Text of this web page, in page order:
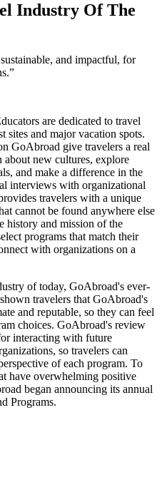
Industry Of The
and impactful, for
are dedicated to travel
sites and major vacation spots.
GoAbroad give travelers a real
new cultures, explore
and make a difference in the
interviews with organizational
travelers with a unique
cannot be found anywhere else
history and mission of the
programs that match their
with organizations on a
of today, GoAbroad's ever-
travelers that GoAbroad's
and reputable, so they can feel
choices. GoAbroad's review
interacting with future
so travelers can
of each program. To
have overwhelming positive
began announcing its annual
Programs.